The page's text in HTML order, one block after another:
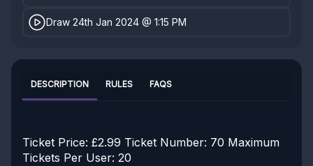
Draw 24th Jan 2024 @ 1:15 PM
DESCRIPTION RULES FAQS
Ticket Price: £2.99 Ticket Number: 70 Maximum
Tickets Per User: 20